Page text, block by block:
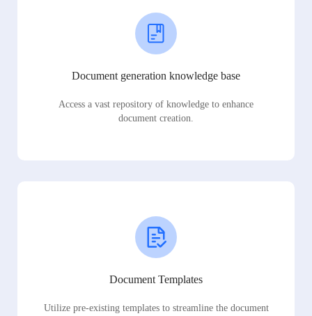
Document generation knowledge base
Access a vast repository of knowledge to enhance
document creation.
Document Templates
Utilize pre-existing templates to streamline the document